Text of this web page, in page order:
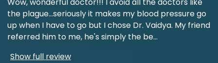
Wow, wonderful doctor!!! I avoid all the doctors like
the plague...seriously it makes my blood pressure go
up when I have to go but I chose Dr. Vaidya. My friend
referred him to me, he's simply the be...
Show full review